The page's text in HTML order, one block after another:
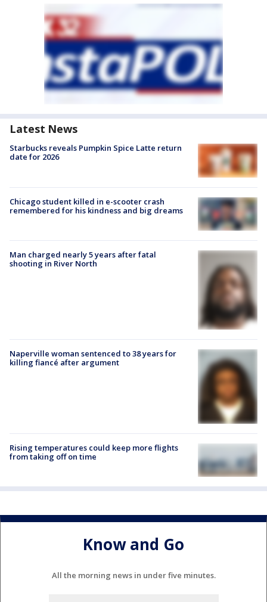
Latest News
Starbucks reveals Pumpkin Spice Latte return
date for 2026
Chicago student killed in e-scooter crash
remembered for his kindness and big dreams
Man charged nearly 5 years after fatal
shooting in River North
Naperville woman sentenced to 38 years for
killing fiancé after argument
Rising temperatures could keep more flights
from taking off on time
Know and Go
All the morning news in under five minutes.